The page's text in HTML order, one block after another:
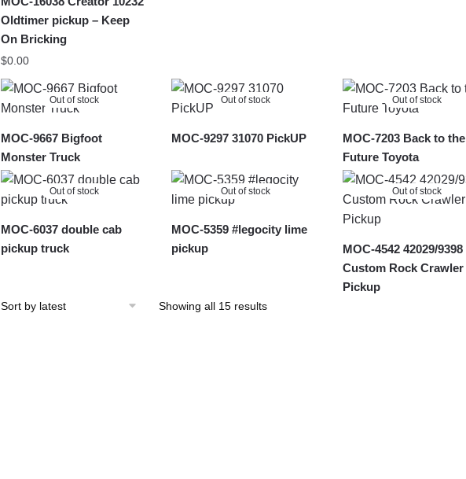
Oldtimer pickup – Keep
On Bricking
$0.00
Out of stock
MOC-9667 Bigfoot
Monster Truck
Out of stock
MOC-9297 31070 PickUP
Out of stock
MOC-7203 Back to the
Future Toyota
Out of stock
MOC-6037 double cab
pickup truck
Out of stock
MOC-5359 #legocity lime
pickup
Out of stock
MOC-4542 42029/9398
Custom Rock Crawler
Pickup
Showing all 15 resultsSorted